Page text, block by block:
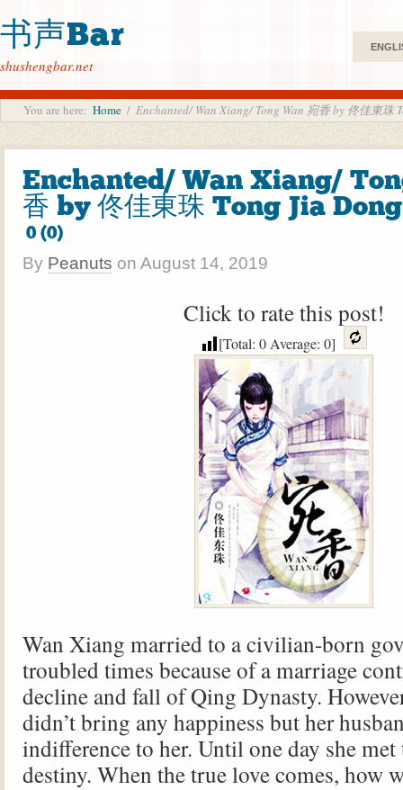
书声Bar
shushengbar.net
You are here: Home / Enchanted/ Wan Xiang/ Tong Wan 宛香 by 佟佳東珠
Enchanted/ Wan Xiang/
香 by 佟佳東珠 Tong Jia
0 (0)
By Peanuts on August 14, 2019
Click to rate this post!
[Total: 0Average: 0]
Wan Xiang married to a civilian-born
troubled times because of a marriage
decline and fall of Qing Dynasty.
didn’t bring any happiness but her
indifference to her. Until one day she
destiny. When the true love comes, how